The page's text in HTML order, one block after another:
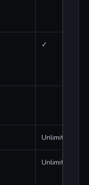
✓
Unlimited
Unlimited